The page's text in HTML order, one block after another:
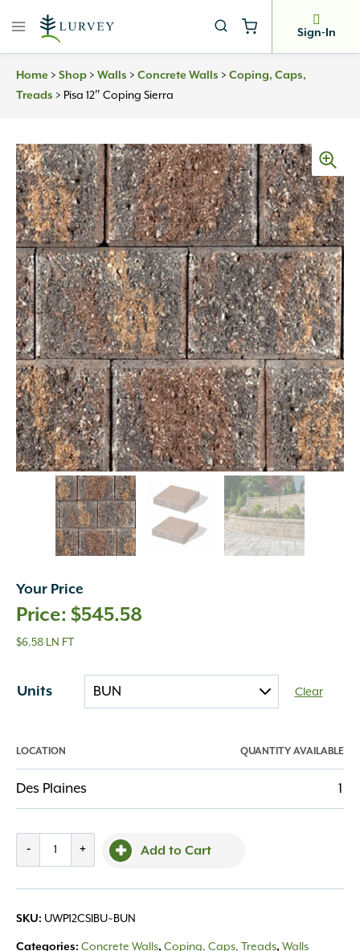
Sign-In
Home > Shop > Walls > Concrete Walls > Coping, Caps,
Treads > Pisa 12″ Coping Sierra
Your Price
$545.58
$6.58 LN FT
Units Clear
LOCATION QUANTITY AVAILABLE
Des Plaines 1
-
quantity
+ Add to Cart
SKU: UWP12CSIBU~BUN
Categories: Concrete Walls, Coping, Caps, Treads, Walls